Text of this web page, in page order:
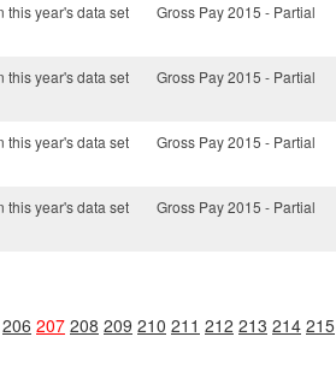
this year's data set Gross Pay 2015 - Partial
this year's data set Gross Pay 2015 - Partial
this year's data set Gross Pay 2015 - Partial
this year's data set Gross Pay 2015 - Partial
206 207 208 209 210 211 212 213 214 215